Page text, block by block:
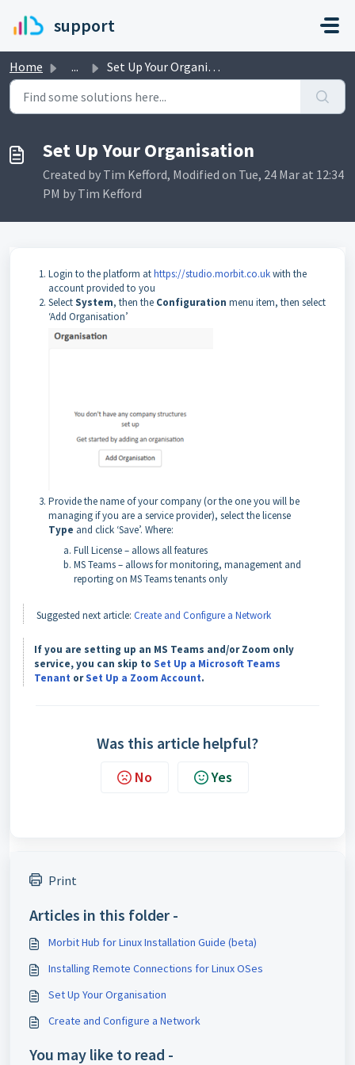
support
Home ... Set Up Your Organisation
Set Up Your Organisation
Created by Tim Kefford, Modified on Tue, 24 Mar at 12:34
PM by Tim Kefford
Login to the platform athttps://studio.morbit.co.ukwith the
account provided to you
SelectSystem, then the Configuration menu item, then select
‘Add Organisation’
Provide the name of your company (or the one you will be
managing if you are a service provider), select the license
Type and click ‘Save’. Where:
Full License – allows all features
MS Teams – allows for monitoring, management and
reporting on MS Teams tenants only
Suggested next article: Create and Configure a Network
If you are setting up an MS Teams and/or Zoom only
service, you can skip to Set Up a Microsoft Teams
Tenant orSet Up a Zoom Account.
Was this article helpful?
No Yes
Print
Articles in this folder -
Morbit Hub for Linux Installation Guide (beta)
Installing Remote Connections for Linux OSes
Set Up Your Organisation
Create and Configure a Network
You may like to read -